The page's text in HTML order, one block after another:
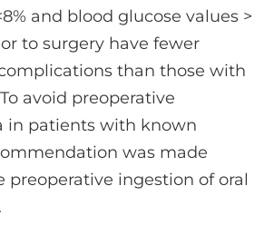
and blood glucose values >
to surgery have fewer
than those with
avoid preoperative
in patients with known
was made
preoperative ingestion of oral